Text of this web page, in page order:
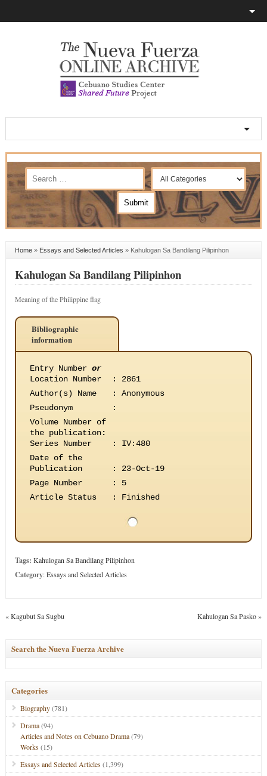
Home» Essays and Selected Articles » Kahulogan Sa Bandilang Pilipinhon
Kahulogan Sa Bandilang Pilipinhon
Meaning of the Philippine flag
Bibliographic
information
Entry Number or
Location Number
:
2861
Author(s) Name
:
Anonymous
Pseudonym
:
Volume Number of
the publication:
Series Number
:
IV:480
Date of the
Publication
:
23-Oct-19
Page Number
:
5
Article Status
: Finished
Tags: Kahulogan Sa Bandilang Pilipinhon
Category:Essays and Selected Articles
«Kagubut Sa Sugbu Kahulogan Sa Pasko»
Search the Nueva Fuerza Archive
Categories
Biography(781)
Drama(94)
Articles and Notes on Cebuano Drama(79)
Works(15)
Essays and Selected Articles(1,399)